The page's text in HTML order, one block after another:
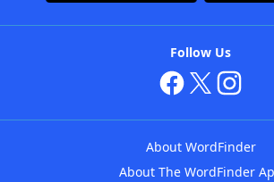
Follow Us
About WordFinder
About The WordFinder